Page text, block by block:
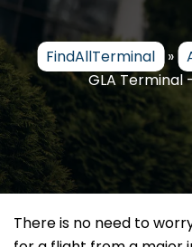
FindAllTerminal »
GLA Terminal
There is no need to